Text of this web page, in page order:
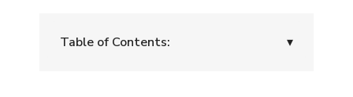
Table of Contents: ▾